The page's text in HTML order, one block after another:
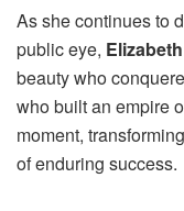
As she continues to
public eye,
beauty who
who built an empire
moment,
of enduring success.